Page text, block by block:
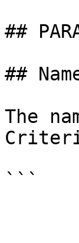
##
##
The
```